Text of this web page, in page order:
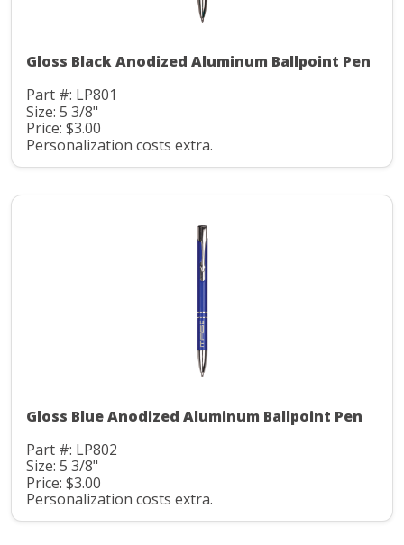
Gloss Black Anodized Aluminum Ballpoint Pen
Part #: LP801
Size: 5 3/8"
Price: $3.00
Personalization costs extra.
Gloss Blue Anodized Aluminum Ballpoint Pen
Part #: LP802
Size: 5 3/8"
Price: $3.00
Personalization costs extra.